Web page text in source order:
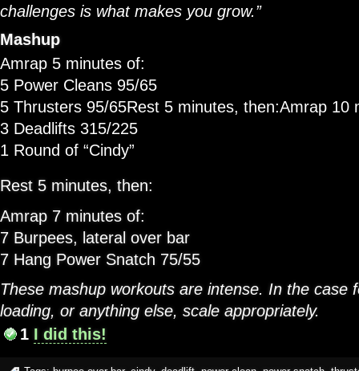
challenges is what makes you grow.”
Mashup
Amrap 5 minutes of:
5 Power Cleans 95/65
5 Thrusters 95/65Rest 5 minutes, then:Amrap 10
3 Deadlifts 315/225
1 Round of “Cindy”
Rest 5 minutes, then:
Amrap 7 minutes of:
7 Burpees, lateral over bar
7 Hang Power Snatch 75/55
These mashup workouts are intense. In the case
loading, or anything else, scale appropriately.
1 I did this!